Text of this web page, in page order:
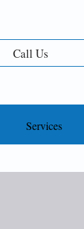
Call Us
Services